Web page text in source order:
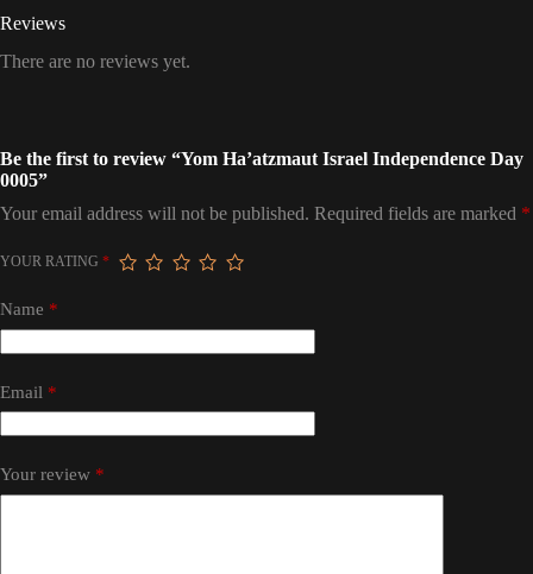
Reviews
There are no reviews yet.
Be the first to review “Yom Ha’atzmaut Israel Independence Day
0005”
Your email address will not be published. Required fields are marked *
YOUR RATING *
Name *
Email *
Your review *